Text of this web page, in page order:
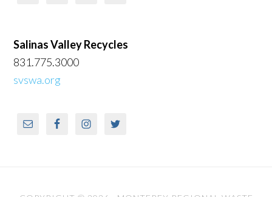
Salinas Valley Recycles
831.775.3000
svswa.org